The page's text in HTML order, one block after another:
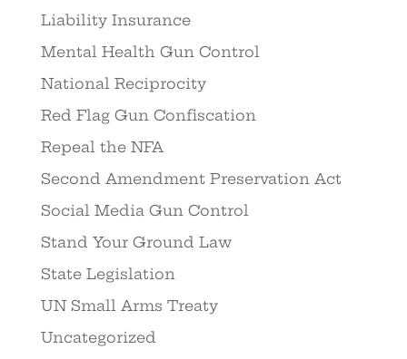
Liability Insurance
Mental Health Gun Control
National Reciprocity
Red Flag Gun Confiscation
Repeal the NFA
Second Amendment Preservation Act
Social Media Gun Control
Stand Your Ground Law
State Legislation
UN Small Arms Treaty
Uncategorized